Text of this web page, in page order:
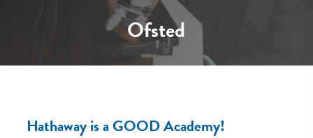
Ofsted
Hathaway is a GOOD Academy!